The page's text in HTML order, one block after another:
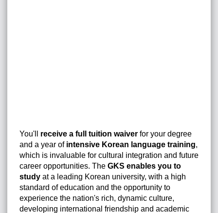
You'll receive a full tuition waiver for your degree
and a year of intensive Korean language training,
which is invaluable for cultural integration and future
career opportunities. The GKS enables you to
study at a leading Korean university, with a high
standard of education and the opportunity to
experience the nation's rich, dynamic culture,
developing international friendship and academic